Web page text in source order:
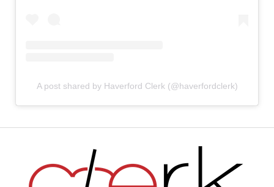
A post shared by Haverford Clerk (@haverfordclerk)